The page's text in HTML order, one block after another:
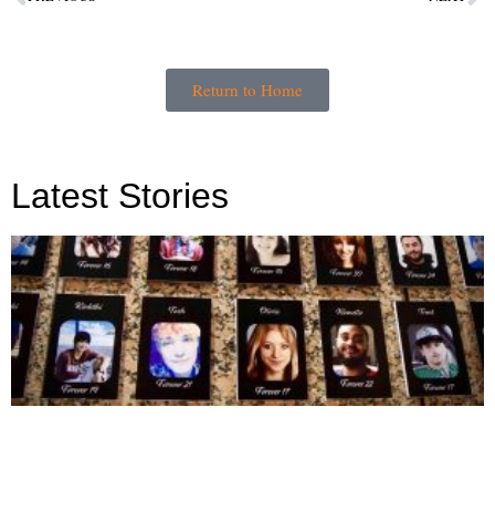
Return to Home
Latest Stories